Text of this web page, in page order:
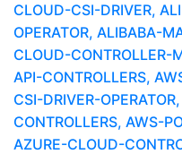
CLOUD-CSI-DRIVER,
OPERATOR, ALIBABA-
CLOUD-CONTROLLER-
API-CONTROLLERS,
CSI-DRIVER-
CONTROLLERS, AWS-
AZURE-CLOUD-